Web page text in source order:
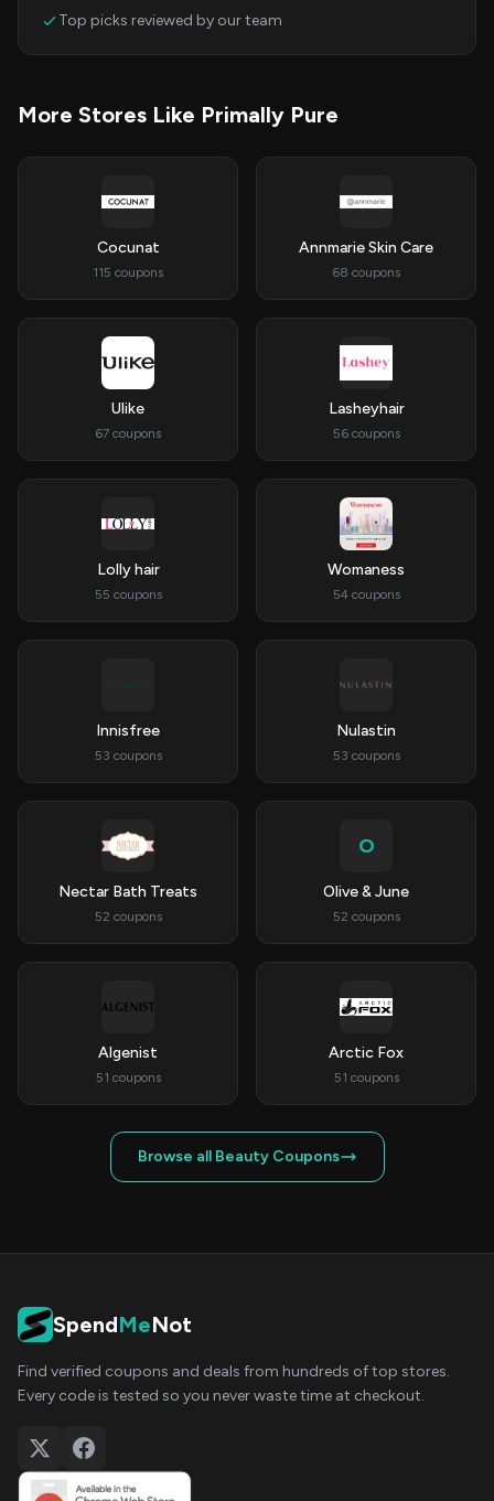
Top picks reviewed by our team
More Stores Like Primally Pure
Cocunat
115 coupons
Annmarie Skin Care
68 coupons
Ulike
67 coupons
Lasheyhair
56 coupons
Lolly hair
55 coupons
Womaness
54 coupons
Innisfree
53 coupons
Nulastin
53 coupons
Nectar Bath Treats
52 coupons
O
Olive & June
52 coupons
Algenist
51 coupons
Arctic Fox
51 coupons
Browse all Beauty Coupons
SpendMeNot
Find verified coupons and deals from hundreds of top stores.
Every code is tested so you never waste time at checkout.